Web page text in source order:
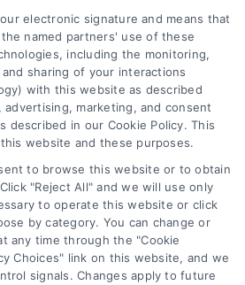
manageable
guide explains how to
terms for necessary
electronic signature and means that
named partners' use of these
including the monitoring,
sharing of your interactions
with this website as described
marketing, and consent
described in our Cookie Policy. This
website and these purposes.
to browse this website or to obtain
"Reject All" and we will use only
to operate this website or click
by category. You can change or
any time through the "Cookie
Choices" link on this website, and we
signals. Changes apply to future